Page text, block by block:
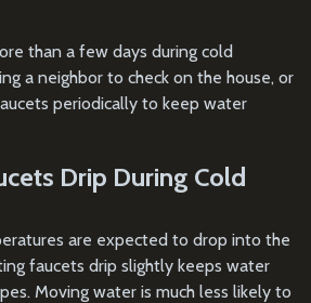
than a few days during cold
a neighbor to check on the house, or
periodically to keep water
Drip During Cold
are expected to drop into the
faucets drip slightly keeps water
Moving water is much less likely to